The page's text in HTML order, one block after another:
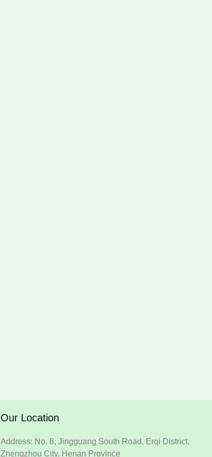
Our Location
Address: No. 8, Jingguang South Road, Erqi District,
Zhengzhou City, Henan Province